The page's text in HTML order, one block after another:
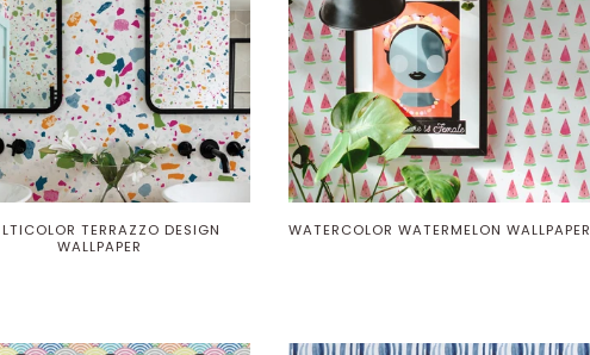
TERRAZZO DESIGN
WALLPAPER
WATERCOLOR WATERMELON WALLPAPER